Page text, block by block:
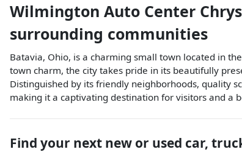
Wilmington Auto Center
surrounding communities
Batavia, Ohio, is a charming small town located in
town charm, the city takes pride in its beautifully
Distinguished by its friendly neighborhoods, quality
making it a captivating destination for visitors and a
Find your next new or used car,